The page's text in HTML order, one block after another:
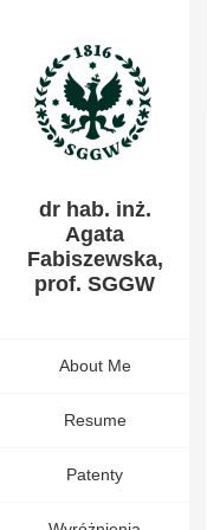
dr hab. inż.
Agata
Fabiszewska,
prof. SGGW
About Me
Resume
Patenty